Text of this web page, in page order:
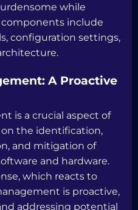
while
components include
configuration settings,
A Proactive
is a crucial aspect of
the identification,
and mitigation of
and hardware.
which reacts to
is proactive,
addressing potential